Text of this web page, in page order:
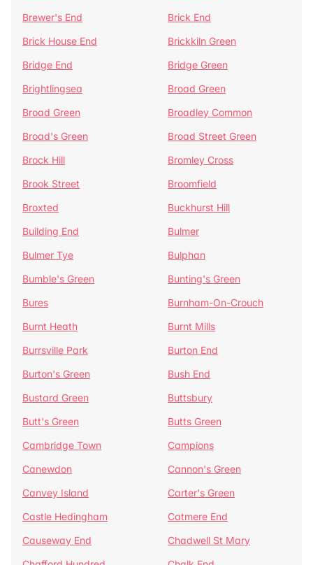
Brewer's End
Brick End
Brick House End
Brickkiln Green
Bridge End
Bridge Green
Brightlingsea
Broad Green
Broad Green
Broadley Common
Broad's Green
Broad Street Green
Brock Hill
Bromley Cross
Brook Street
Broomfield
Broxted
Buckhurst Hill
Building End
Bulmer
Bulmer Tye
Bulphan
Bumble's Green
Bunting's Green
Bures
Burnham-On-Crouch
Burnt Heath
Burnt Mills
Burrsville Park
Burton End
Burton's Green
Bush End
Bustard Green
Buttsbury
Butt's Green
Butts Green
Cambridge Town
Campions
Canewdon
Cannon's Green
Canvey Island
Carter's Green
Castle Hedingham
Catmere End
Causeway End
Chadwell St Mary